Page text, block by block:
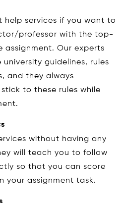
help services if you want to
professor with the top-
Our experts
guidelines, rules
and they always
to these rules while
without having any
will teach you to follow
so that you can score
your assignment task.